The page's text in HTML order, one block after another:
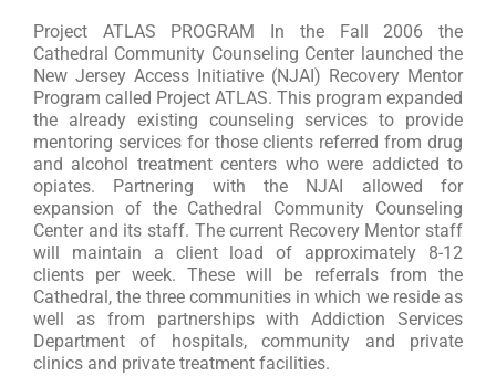
Project ATLAS PROGRAM In the Fall 2006 the
Cathedral Community Counseling Center launched the
New Jersey Access Initiative (NJAI) Recovery Mentor
Program called Project ATLAS. This program expanded
the already existing counseling services to provide
mentoring services for those clients referred from drug
and alcohol treatment centers who were addicted to
opiates. Partnering with the NJAI allowed for
expansion of the Cathedral Community Counseling
Center and its staff. The current Recovery Mentor staff
will maintain a client load of approximately 8-12
clients per week. These will be referrals from the
Cathedral, the three communities in which we reside as
well as from partnerships with Addiction Services
Department of hospitals, community and private
clinics and private treatment facilities.